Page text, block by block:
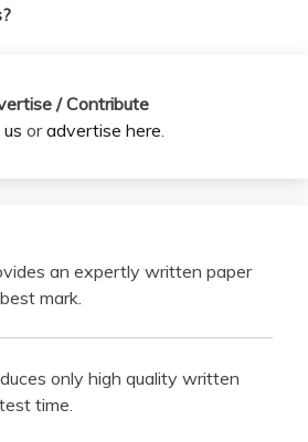
/ Contribute
us oradvertise here
an expertly written paper
mark.
only high quality written
time.